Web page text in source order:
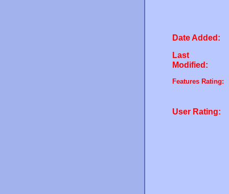
Date Added:
Last
Modified:
Features Rating:
User Rating: